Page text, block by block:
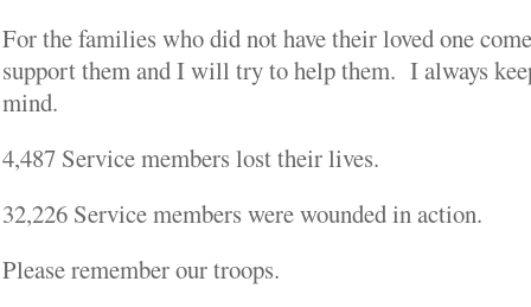
For the families who did not have their loved one
support them and I will try to help them. I always
mind.
4,487 Service members lost their lives.
32,226 Service members were wounded in action.
Please remember our troops.